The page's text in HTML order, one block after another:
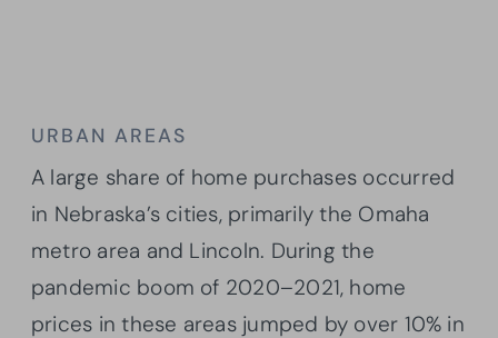
URBAN AREAS
A large share of home purchases occurred
in Nebraska’s cities, primarily the Omaha
metro area and Lincoln. During the
pandemic boom of 2020–2021, home
prices in these areas jumped by over 10% in